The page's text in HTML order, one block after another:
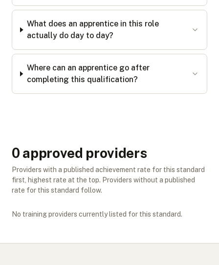
What does an apprentice in this role
actually do day to day?
Where can an apprentice go after
completing this qualification?
0 approved providers
Providers with a published achievement rate for this standard
first, highest rate at the top. Providers without a published
rate for this standard follow.
No training providers currently listed for this standard.